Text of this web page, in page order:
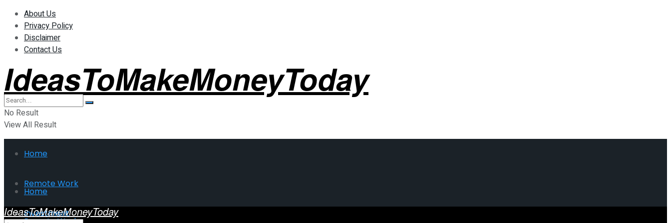
About Us
Privacy Policy
Disclaimer
Contact Us
IdeasToMakeMoneyToday
No Result
View All Result
Home
Remote Work
Investment
Home
IdeasToMakeMoneyToday